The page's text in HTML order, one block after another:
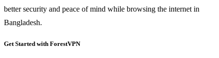
better security and peace of mind while browsing the internet in
Bangladesh.
Get Started with ForestVPN